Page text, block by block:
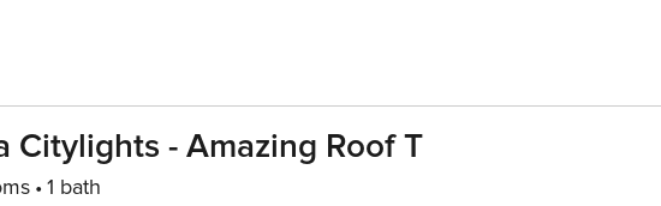
Citylights - Amazing Roof T
1 bath